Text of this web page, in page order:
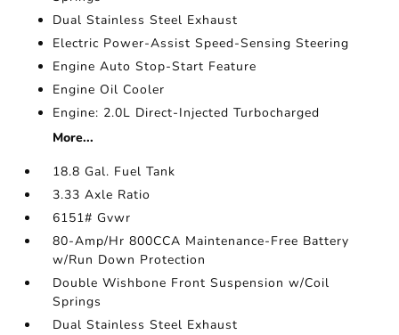
Dual Stainless Steel Exhaust
Electric Power-Assist Speed-Sensing Steering
Engine Auto Stop-Start Feature
Engine Oil Cooler
Engine: 2.0L Direct-Injected Turbocharged
More...
18.8 Gal. Fuel Tank
3.33 Axle Ratio
6151# Gvwr
80-Amp/Hr 800CCA Maintenance-Free Battery
w/Run Down Protection
Double Wishbone Front Suspension w/Coil
Springs
Dual Stainless Steel Exhaust